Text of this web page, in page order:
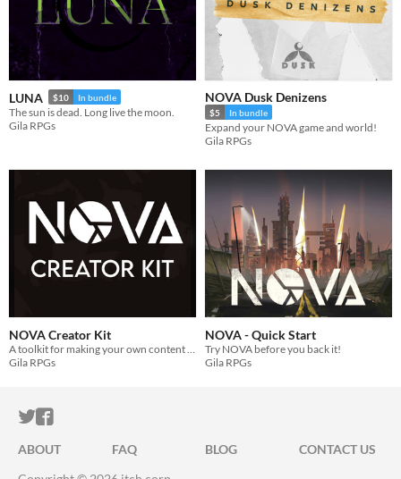
LUNA $10 In bundle
The sun is dead. Long live the moon.
Gila RPGs
NOVA Dusk Denizens
$5 In bundle
Expand your NOVA game and world!
Gila RPGs
NOVA Creator Kit
Gila RPGs
NOVA - Quick Start
Try NOVA before you back it!
Gila RPGs
ITCH.IO ON TWITTER
ITCH.IO ON FACEBOOK
ABOUT FAQ BLOG
CONTACT US